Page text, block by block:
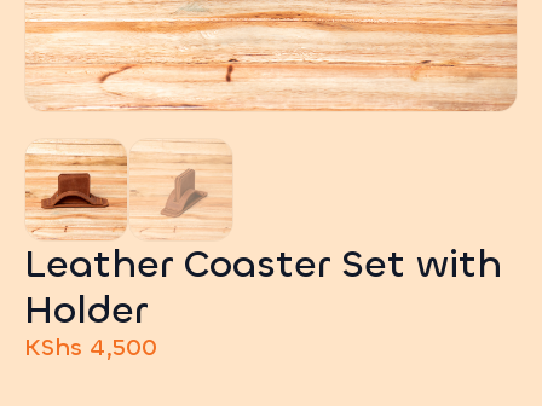
Leather Coaster Set with
Holder
KShs 4,500